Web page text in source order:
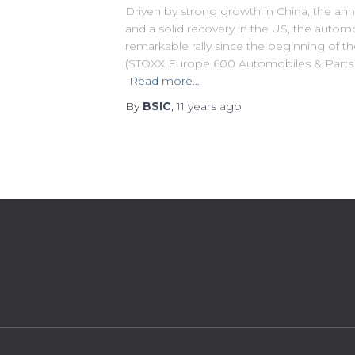
Driven by strong growth in China, the
and a solid recovery in the US, the
remarkable rally since the beginning of
(STOXX Europe 600 Automobiles &
Read more…
By BSIC,11 yearsago